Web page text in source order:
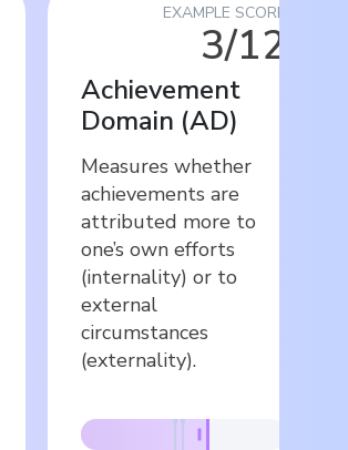
EXAMPLE SCORE
3/12
Achievement
Domain (AD)
Measures whether
achievements are
attributed more to
one’s own efforts
(internality) or to
external
circumstances
(externality).